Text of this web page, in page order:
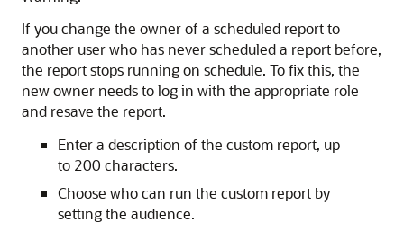
If you change the owner of a scheduled report to
another user who has never scheduled a report before,
the report stops running on schedule. To fix this, the
new owner needs to log in with the appropriate role
and resave the report.
Enter a description of the custom report, up
to 200 characters.
Choose who can run the custom report by
setting the audience.